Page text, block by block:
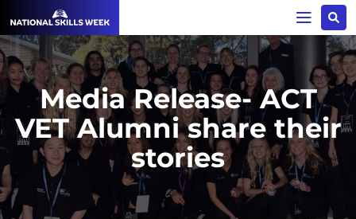
Media Release- ACT
VET Alumni share their
stories